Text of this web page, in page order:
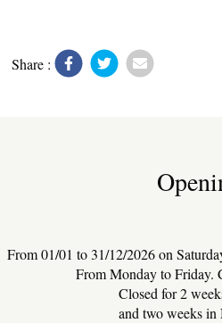
UTILITIES
Share :
From 01/01 to 31/12/2026 on
From Monday to Friday.
Closed for 2
and two weeks in